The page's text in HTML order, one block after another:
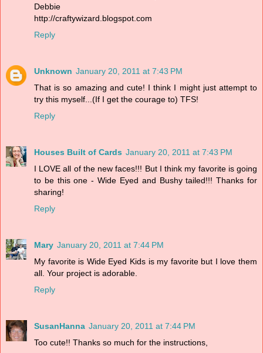
Debbie
http://craftywizard.blogspot.com
Reply
Unknown January 20, 2011 at 7:43 PM
That is so amazing and cute! I think I might just attempt to
try this myself...(If I get the courage to) TFS!
Reply
Houses Built of Cards January 20, 2011 at 7:43 PM
I LOVE all of the new faces!!! But I think my favorite is going
to be this one - Wide Eyed and Bushy tailed!!! Thanks for
sharing!
Reply
Mary January 20, 2011 at 7:44 PM
My favorite is Wide Eyed Kids is my favorite but I love them
all. Your project is adorable.
Reply
SusanHanna January 20, 2011 at 7:44 PM
Too cute!! Thanks so much for the instructions,